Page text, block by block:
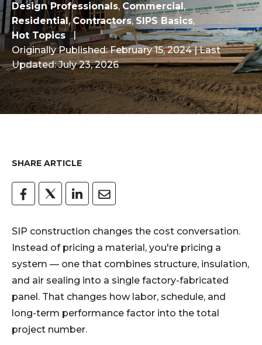
Design Professionals, Commercial,
Residential,Contractors,SIPS Basics,
Hot Topics
Originally Published: February 15, 2024| Last
Updated: July 23, 2026
SHARE ARTICLE
SIP construction changes the cost conversation.
Instead of pricing a material, you're pricing a
system — one that combines structure, insulation,
and air sealing into a single factory-fabricated
panel. That changes how labor, schedule, and
long-term performance factor into the total
project number.